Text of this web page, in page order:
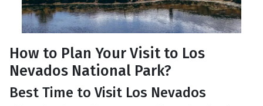
How to Plan Your Visit to Los
Nevados National Park?
Best Time to Visit Los Nevados